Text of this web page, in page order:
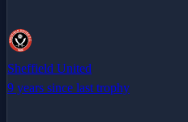
Sheffield United
9 years since last trophy